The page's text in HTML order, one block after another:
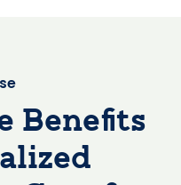
Benefits